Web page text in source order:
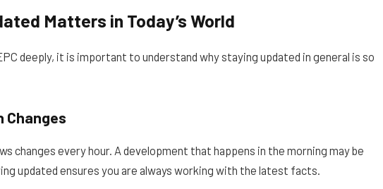
Matters in Today’s World
deeply, it is important to understand why staying updated in general is so
Changes
changes every hour. A development that happens in the morning may be
updated ensures you are always working with the latest facts.